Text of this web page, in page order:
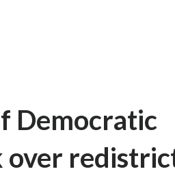
Democratic
over